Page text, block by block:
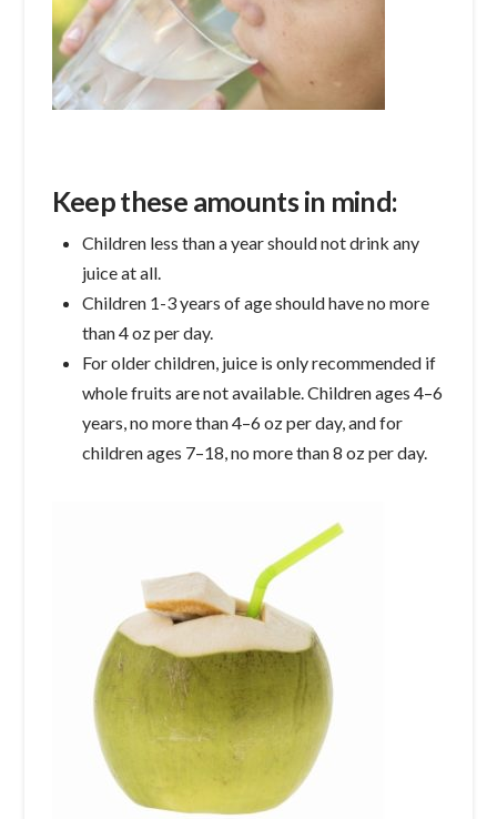
Keep these amounts in mind:
Children less than a year should not drink any
juice at all.
Children 1-3 years of age should have no more
than 4 oz per day.
For older children, juice is only recommended if
whole fruits are not available. Children ages 4–6
years, no more than 4–6 oz per day, and for
children ages 7–18, no more than 8 oz per day.